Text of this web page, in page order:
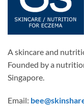
A skincare and
Founded by a
Singapore.
Email: